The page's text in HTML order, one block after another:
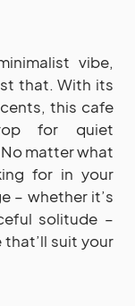
vibe,
that. With its
this cafe
for quiet
matter what
for in your
– whether it’s
solitude –
suit your